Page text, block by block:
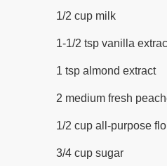
1/2 cup milk
1-1/2 tsp vanilla
1 tsp almond extract
2 medium fresh
1/2 cup all-purpose
3/4 cup sugar